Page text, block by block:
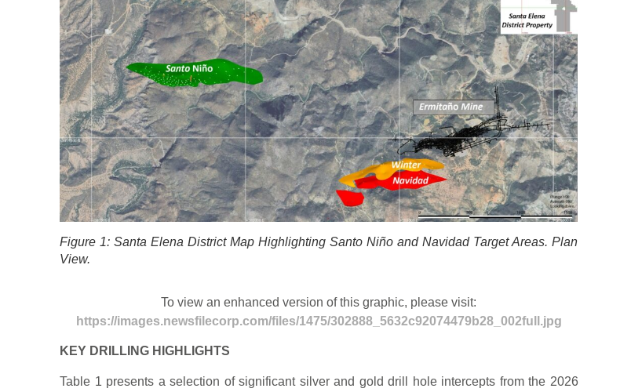
Figure 1: Santa Elena District Map Highlighting Santo Niño and Navidad Target Areas. Plan
View.
To view an enhanced version of this graphic, please visit:
https://images.newsfilecorp.com/files/1475/302888_5632c92074479b28_002full.jpg
KEY DRILLING HIGHLIGHTS
Table 1 presents a selection of significant silver and gold drill hole intercepts from the 2026